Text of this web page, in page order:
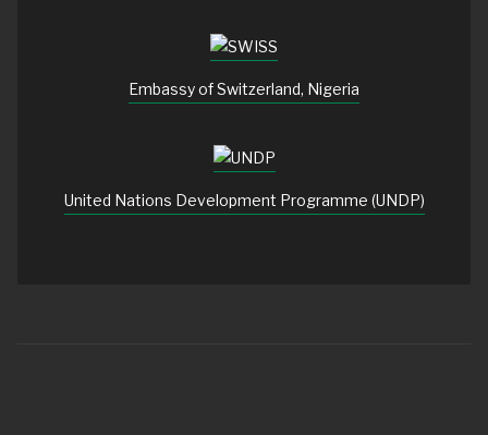
Embassy of Switzerland, Nigeria
United Nations Development Programme (UNDP)